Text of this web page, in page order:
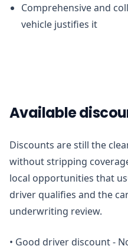
Comprehensive and
vehicle justifies it
Available
Discounts are still the
without stripping
local opportunities that
driver qualifies and the
underwriting review.
• Good driver discount -